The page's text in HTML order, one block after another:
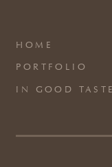
HOME
PORTFOLIO
IN GOOD TASTE